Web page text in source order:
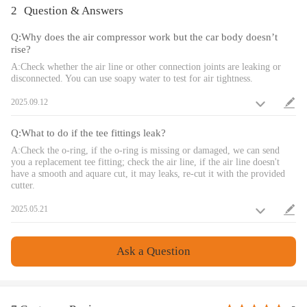
and hardware.
5、Single-path controls let you adjust 1 pair of air springs.
6、Strict quality inspection to ensure long-term use without damage
7、Maximum air pressure: 100 psi.
8、Recommended working pressure：5-70 PSI
9、Wire harness has flame retardant properties.
11、The air compressor has a waterproof casing.
2 Question & Answers
Q:Why does the air compressor work but the car body doesn’t
rise?
A:Check whether the air line or other connection joints are leaking or
disconnected. You can use soapy water to test for air tightness.
2025.09.12
Q:What to do if the tee fittings leak?
A:Check the o-ring, if the o-ring is missing or damaged, we can send
you a replacement tee fitting; check the air line, if the air line doesn't
have a smooth and aquare cut, it may leaks, re-cut it with the provided
cutter.
2025.05.21
Ask a Question